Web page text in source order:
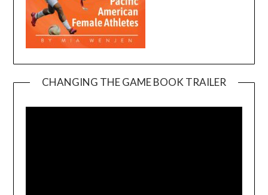
CHANGING THE GAME BOOK TRAILER